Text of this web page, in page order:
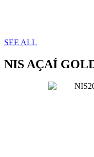
SEE ALL
NIS AÇAÍ